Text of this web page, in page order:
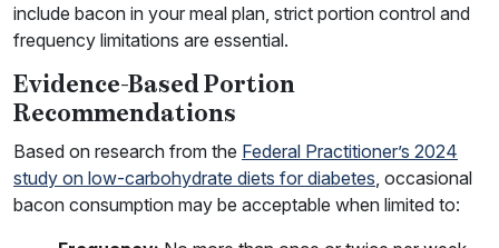
include bacon in your meal plan, strict portion control and
frequency limitations are essential.
Evidence-Based Portion
Recommendations
Based on research from the Federal Practitioner’s 2024
study on low-carbohydrate diets for diabetes, occasional
bacon consumption may be acceptable when limited to: